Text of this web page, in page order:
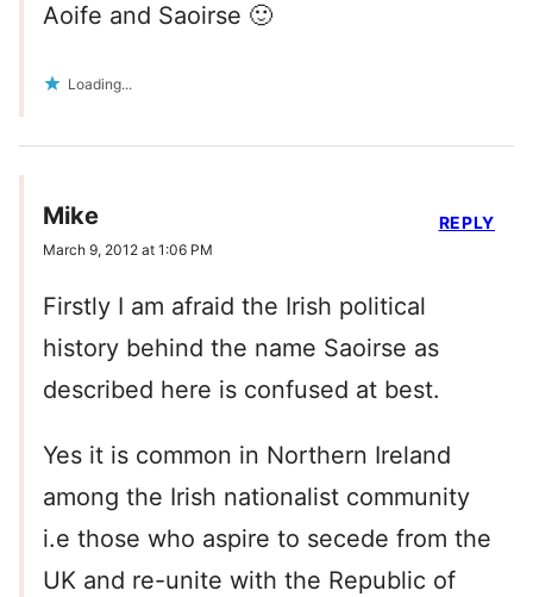
Aoife and Saoirse 🙂
Loading...
Mike
March 9, 2012 at 1:06 PM
Firstly I am afraid the Irish political
history behind the name Saoirse as
described here is confused at best.
Yes it is common in Northern Ireland
among the Irish nationalist community
i.e those who aspire to secede from the
UK and re-unite with the Republic of
REPLY